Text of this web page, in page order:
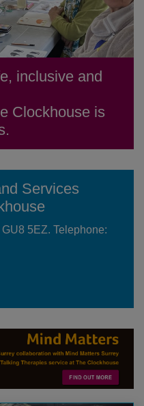
inclusive and
Clockhouse is
Services
5EZ. Telephone: